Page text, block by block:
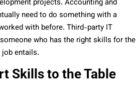
projects. Accounting and
need to do something with a
with before. Third-party IT
who has the right skills for the
entails.
Skills to the Table